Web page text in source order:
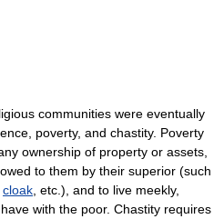
communities were eventually
poverty, and chastity. Poverty
ownership of property or assets,
to them by their superior (such
cloak , etc.), and to live meekly,
with the poor. Chastity requires